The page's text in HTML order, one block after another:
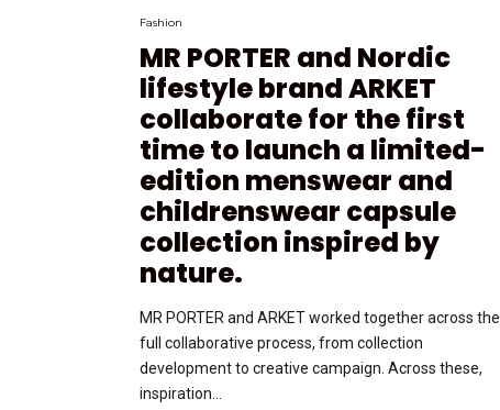
Fashion
MR PORTER and Nordic
lifestyle brand ARKET
collaborate for the first
time to launch a limited-
edition menswear and
childrenswear capsule
collection inspired by
nature.
MR PORTER and ARKET worked together across the
full collaborative process, from collection
development to creative campaign. Across these,
inspiration...